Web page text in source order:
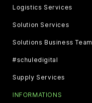
Logistics Services
Solution Services
Solutions Business Team
#schuledigital
Supply Services
INFORMATIONS